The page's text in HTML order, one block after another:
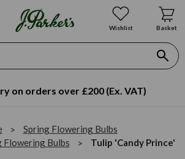
Wishlist Basket
on orders over £200 (Ex. VAT)
Spring Flowering Bulbs
Flowering Bulbs
Tulip 'Candy Prince'